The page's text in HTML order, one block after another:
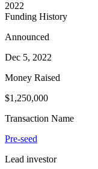
2022
Funding History
Announced
Dec 5, 2022
Money Raised
$1,250,000
Transaction Name
Pre-seed
Lead investor